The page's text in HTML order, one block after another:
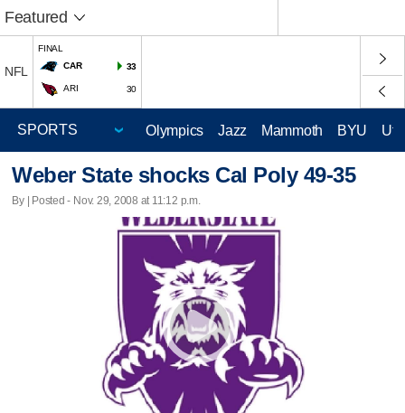
Featured
NFL
FINAL
CAR
33
ARI 30
Olympics Jazz Mammoth BYU
Weber State shocks Cal Poly 49-35
By | Posted - Nov. 29, 2008 at 11:12 p.m.